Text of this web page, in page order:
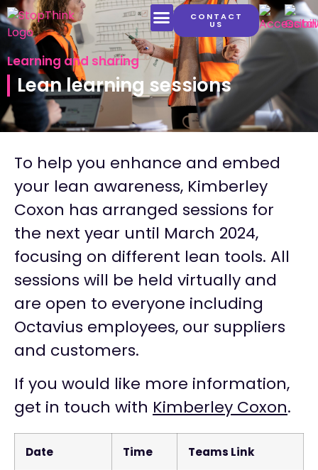
CONTACT
US
Learning and sharing
Lean learning sessions
To help you enhance and embed
your lean awareness, Kimberley
Coxon has arranged sessions for
the next year until March 2024,
focusing on different lean tools. All
sessions will be held virtually and
are open to everyone including
Octavius employees, our suppliers
and customers.
If you would like more information,
get in touch with Kimberley Coxon.
Date Time Teams Link